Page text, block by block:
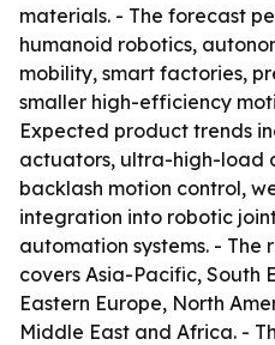
materials. - The forecast
humanoid robotics,
mobility, smart factories,
smaller high-efficiency
Expected product trends
actuators, ultra-high-load
backlash motion control,
integration into robotic
automation systems. - The
covers Asia-Pacific, South
Eastern Europe, North
Middle East and Africa. -